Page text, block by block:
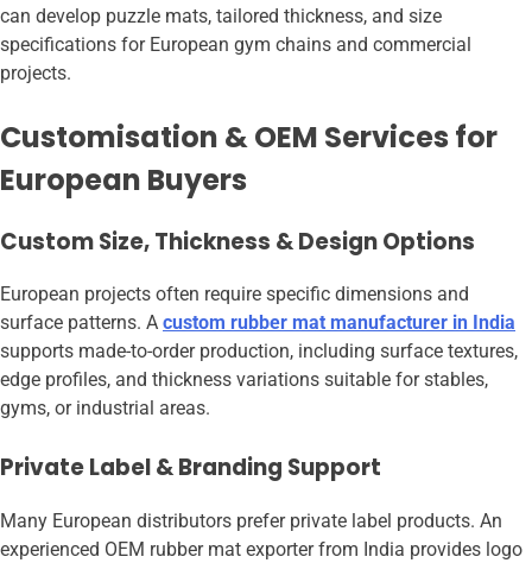
can develop puzzle mats, tailored thickness, and size
specifications for European gym chains and commercial
projects.
Customisation & OEM Services for
European Buyers
Custom Size, Thickness & Design Options
European projects often require specific dimensions and
surface patterns. A custom rubber mat manufacturer in India
supports made-to-order production, including surface textures,
edge profiles, and thickness variations suitable for stables,
gyms, or industrial areas.
Private Label & Branding Support
Many European distributors prefer private label products. An
experienced OEM rubber mat exporter from India provides logo